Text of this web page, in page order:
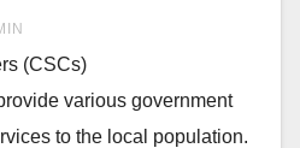
(CSCs)
various government
to the local population.